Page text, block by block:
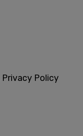
Privacy Policy